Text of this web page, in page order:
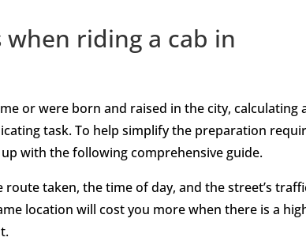
riding a cab in
or were born and raised in the city, calculating
task. To help simplify the preparation
with the following comprehensive guide.
taken, the time of day, and the street’s
location will cost you more when there is a